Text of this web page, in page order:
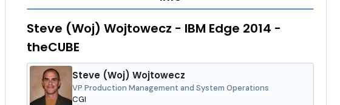
Steve (Woj) Wojtowecz - IBM Edge 2014 -
theCUBE
Steve (Woj) Wojtowecz
VP Production Management and System Operations
CGI